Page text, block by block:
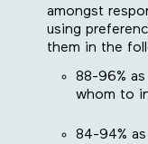
amongst
using
them in the
88-96%
whom to
84-94%